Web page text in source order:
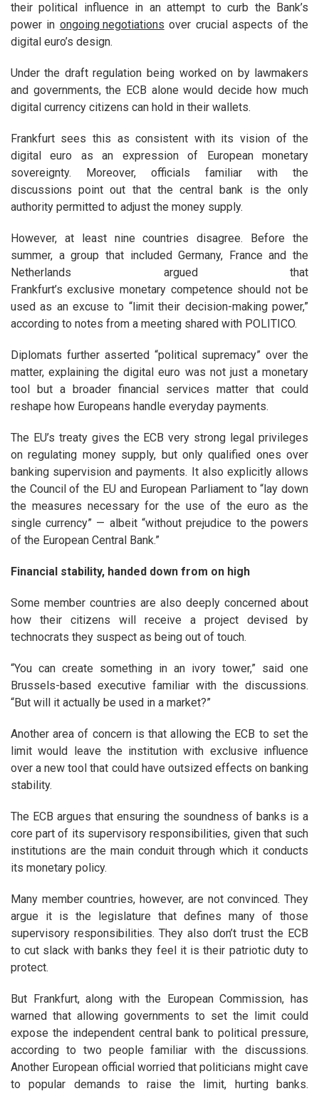
their political influence in an attempt to curb the Bank’s
power in ongoing negotiations over crucial aspects of the
digital euro’s design.
Under the draft regulation being worked on by lawmakers
and governments, the ECB alone would decide how much
digital currency citizens can hold in their wallets.
Frankfurt sees this as consistent with its vision of the
digital euro as an expression of European monetary
sovereignty.
Moreover, officials familiar with the
discussions point out that the central bank is the only
authority permitted to adjust the money supply.
However, at least nine countries disagree. Before the
summer, a group that included Germany, France and the
Netherlands argued that
Frankfurt’s exclusive monetary competence should not be
used as an excuse to “limit their decision-making power,”
according to notes from a meeting shared with POLITICO.
Diplomats further asserted “political supremacy” over the
matter, explaining the digital euro was not just a monetary
tool but a broader financial services matter that could
reshape how Europeans handle everyday payments.
The EU’s treaty gives the ECB very strong legal privileges
on regulating money supply, but only qualified ones over
banking supervision and payments. It also explicitly allows
the Council of the EU and European Parliament to “lay down
the measures necessary for the use of the euro as the
single currency” — albeit “without prejudice to the powers
of the European Central Bank.”
Financial stability, handed down from on high
Some member countries are also deeply concerned about
how their citizens will receive a project devised by
technocrats they suspect as being out of touch.
“You can create something in an ivory tower,” said one
Brussels-based executive familiar with the discussions.
“But will it actually be used in a market?”
Another area of concern is that allowing the ECB to set the
limit would leave the institution with exclusive influence
over a new tool that could have outsized effects on banking
stability.
The ECB argues that ensuring the soundness of banks is a
core part of its supervisory responsibilities, given that such
institutions are the main conduit through which it conducts
its monetary policy.
Many member countries, however, are not convinced. They
argue it is the legislature that defines many of those
supervisory responsibilities. They also don’t trust the ECB
to cut slack with banks they feel it is their patriotic duty to
protect.
But Frankfurt, along with the European Commission, has
warned that allowing governments to set the limit could
expose the independent central bank to political pressure,
according to two people familiar with the discussions.
Another European official worried that politicians might cave
to popular demands to raise the limit, hurting banks.